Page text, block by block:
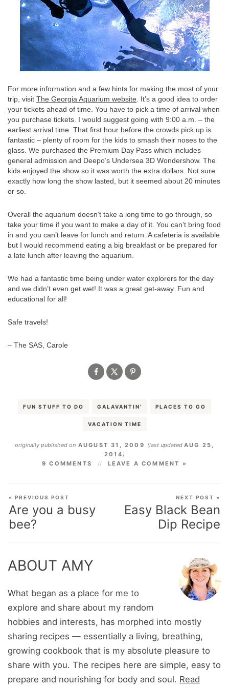
For more information and a few hints for making the most of your
trip, visit The Georgia Aquarium website. It’s a good idea to order
your tickets ahead of time. You have to pick a time of arrival when
you purchase tickets. I would suggest going with 9:00 a.m. – the
earliest arrival time. That first hour before the crowds pick up is
fantastic – plenty of room for the kids to smash their noses to the
glass. We purchased the Premium Day Pass which includes
general admission and Deepo’s Undersea 3D Wondershow. The
kids enjoyed the show so it was worth the extra dollars. Not sure
exactly how long the show lasted, but it seemed about 20 minutes
or so.
Overall the aquarium doesn’t take a long time to go through, so
take your time if you want to make a day of it. You can’t bring food
in and you can’t leave for lunch and return. A cafeteria is available
but I would recommend eating a big breakfast or be prepared for
a late lunch after leaving the aquarium.
We had a fantastic time being under water explorers for the day
and we didn’t even get wet! It was a great get-away. Fun and
educational for all!
Safe travels!
– The SAS, Carole
FUN STUFF TO DO GALAVANTIN' PLACES TO GO
VACATION TIME
originally published onAUGUST 31, 2009 (last updated AUG 25,
2014 )
9 COMMENTS
LEAVE A COMMENT »
« PREVIOUS POST
Are you a busy
bee?
NEXT POST »
Easy Black Bean
Dip Recipe
ABOUT AMY
What began as a place for me to
explore and share about my random
hobbies and interests, has morphed into mostly
sharing recipes — essentially a living, breathing,
growing cookbook that is my absolute pleasure to
share with you. The recipes here are simple, easy to
prepare and nourishing for body and soul. Read